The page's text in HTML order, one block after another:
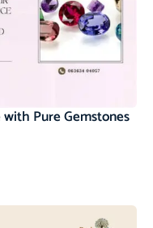
Pure Gemstones